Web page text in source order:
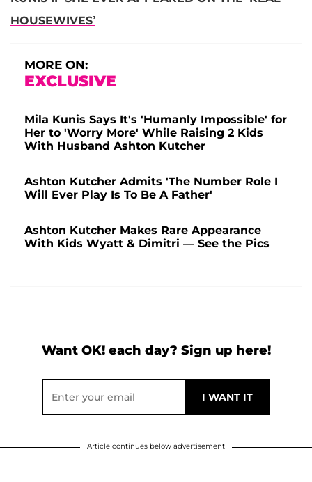
HOUSEWIVES’
MORE ON:
EXCLUSIVE
Mila Kunis Says It's 'Humanly Impossible' for
Her to 'Worry More' While Raising 2 Kids
With Husband Ashton Kutcher
Ashton Kutcher Admits 'The Number Role I
Will Ever Play Is To Be A Father'
Ashton Kutcher Makes Rare Appearance
With Kids Wyatt & Dimitri — See the Pics
Want OK! each day? Sign up here!
Article continues below advertisement